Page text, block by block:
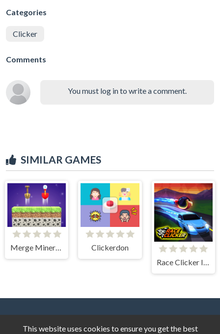
Categories
Clicker
Comments
You must log in to write a comment.
SIMILAR GAMES
Merge Miners 3D
Clickerdon
Race Clicker Idle
This website uses cookies to ensure you get the best